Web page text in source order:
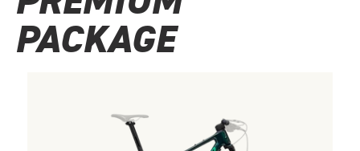
PACKAGE